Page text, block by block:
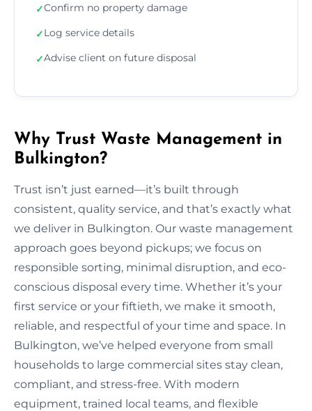
✓Confirm no property damage
✓Log service details
✓Advise client on future disposal
Why Trust Waste Management in
Bulkington?
Trust isn’t just earned—it’s built through
consistent, quality service, and that’s exactly what
we deliver in Bulkington. Our waste management
approach goes beyond pickups; we focus on
responsible sorting, minimal disruption, and eco-
conscious disposal every time. Whether it’s your
first service or your fiftieth, we make it smooth,
reliable, and respectful of your time and space. In
Bulkington, we’ve helped everyone from small
households to large commercial sites stay clean,
compliant, and stress-free. With modern
equipment, trained local teams, and flexible